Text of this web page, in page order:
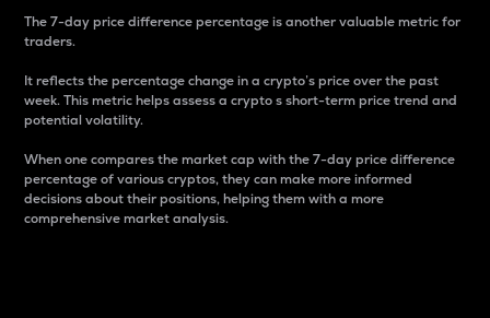
The 7-day price difference percentage is another valuable metric for
traders.
It reflects the percentage change in a crypto’s price over the past
week. This metric helps assess a crypto s short-term price trend and
potential volatility.
When one compares the market cap with the 7-day price difference
percentage of various cryptos, they can make more informed
decisions about their positions, helping them with a more
comprehensive market analysis.